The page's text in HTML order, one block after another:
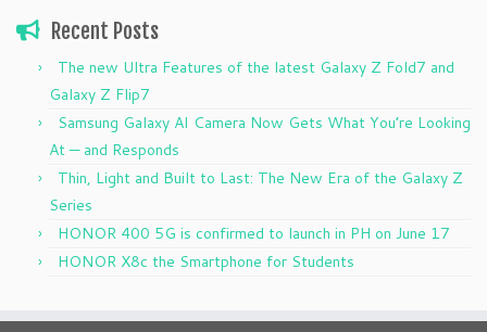
Recent Posts
The new Ultra Features of the latest Galaxy Z Fold7 and
Galaxy Z Flip7
Samsung Galaxy AI Camera Now Gets What You’re Looking
At — and Responds
Thin, Light and Built to Last: The New Era of the Galaxy Z
Series
HONOR 400 5G is confirmed to launch in PH on June 17
HONOR X8c the Smartphone for Students